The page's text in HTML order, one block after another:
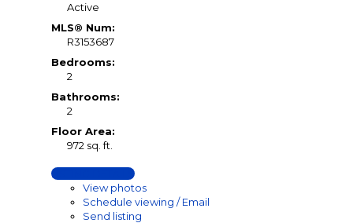
Active
MLS® Num:
R3153687
Bedrooms:
2
Bathrooms:
2
Floor Area:
972 sq. ft.
LISTING DETAILS
View photos
Schedule viewing / Email
Send listing